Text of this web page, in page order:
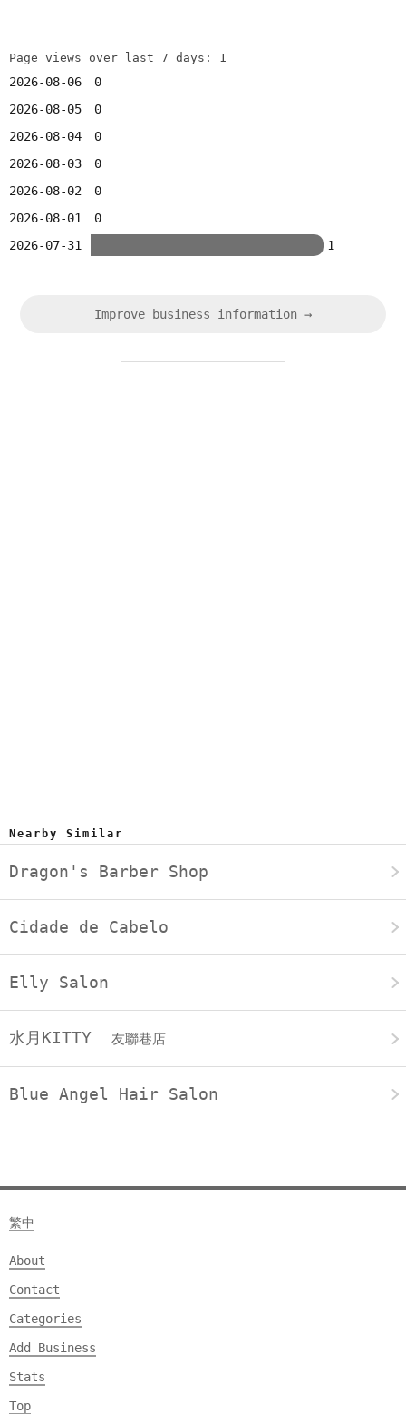
Page views over last 7 days: 1
2026-08-06
0
2026-08-05
0
2026-08-04
0
2026-08-03
0
2026-08-02
0
2026-08-01
0
2026-07-31
1
Improve business information →
Nearby Similar
Dragon's Barber Shop
Cidade de Cabelo
Elly Salon
水月KITTY 友聯巷店
Blue Angel Hair Salon
繁中
About
Contact
Categories
Add Business
Stats
Top